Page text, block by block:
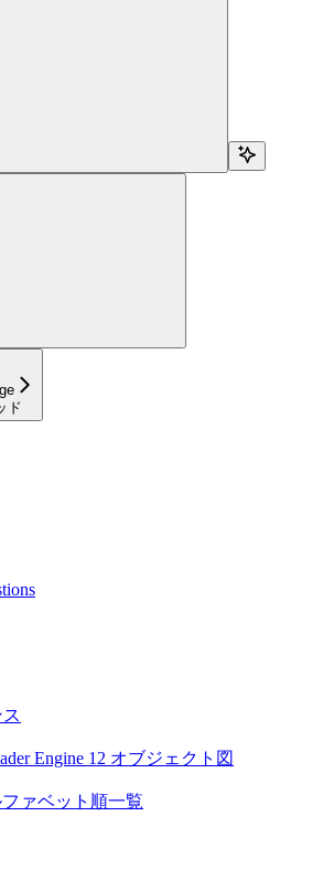
ド
Engine 12 オブジェクト図
ァベット順一覧